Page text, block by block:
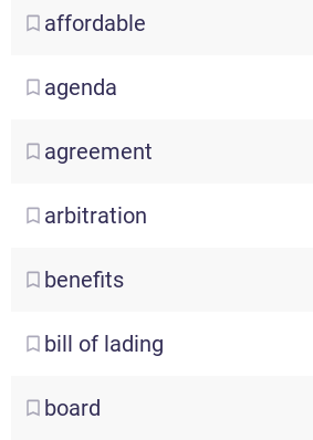
affordable
agenda
agreement
arbitration
benefits
bill of lading
board